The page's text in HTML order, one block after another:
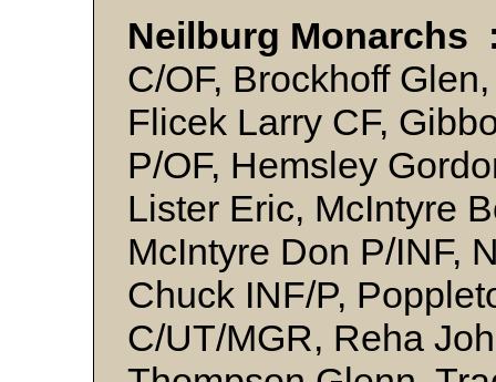
Neilburg Monarchs
C/OF, Brockhoff
Flicek Larry CF,
P/OF, Hemsley
Lister Eric, McIntyre
McIntyre Don P/INF,
Chuck INF/P,
C/UT/MGR, Reha